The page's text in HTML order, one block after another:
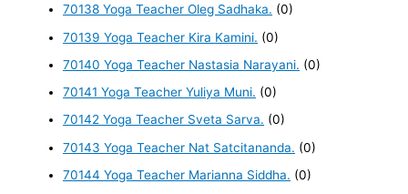
70138 Yoga Teacher Oleg Sadhaka. (0)
70139 Yoga Teacher Kira Kamini. (0)
70140 Yoga Teacher Nastasia Narayani. (0)
70141 Yoga Teacher Yuliya Muni. (0)
70142 Yoga Teacher Sveta Sarva. (0)
70143 Yoga Teacher Nat Satcitananda. (0)
70144 Yoga Teacher Marianna Siddha. (0)